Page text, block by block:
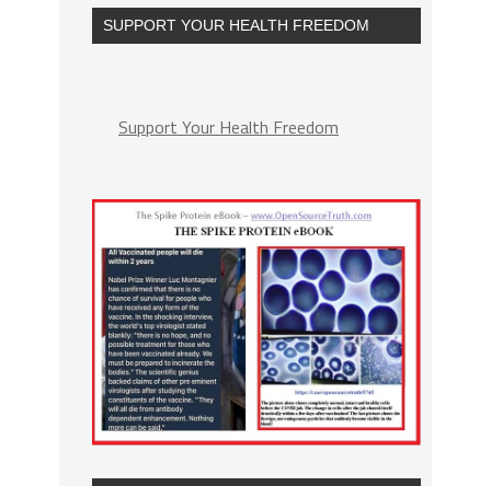
SUPPORT YOUR HEALTH FREEDOM
Support Your Health Freedom